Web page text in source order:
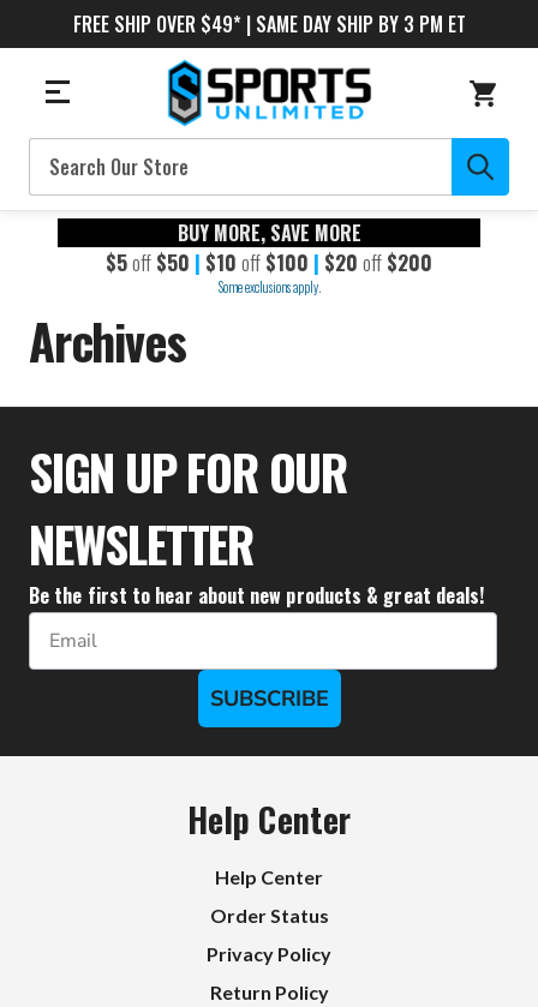
FREE SHIP OVER $49* | SAME DAY SHIP BY 3 PM ET
Search
BUY MORE, SAVE MORE
$5off $50 | $10 off $100 | $20 off $200
Some exclusions apply.
Archives
SIGN UP FOR OUR
NEWSLETTER
Be the first to hear about new products & great deals!
Email
SUBSCRIBE
Help Center
Help Center
Order Status
Privacy Policy
Return Policy